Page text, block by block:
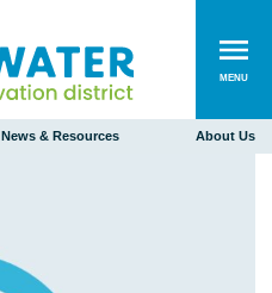
MENU
News & Resources About Us